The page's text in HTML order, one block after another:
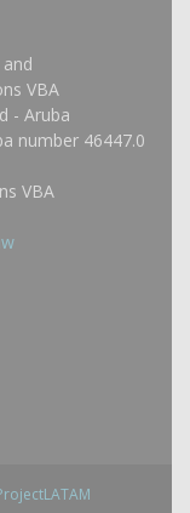
VBA
- Aruba
number 46447.0
VBA